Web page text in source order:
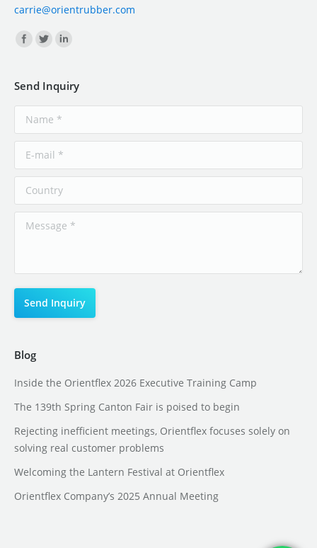
carrie@orientrubber.com
Find us on:
Send Inquiry
Blog
Inside the Orientflex 2026 Executive Training Camp
The 139th Spring Canton Fair is poised to begin
Rejecting inefficient meetings, Orientflex focuses solely on
solving real customer problems
Welcoming the Lantern Festival at Orientflex
Orientflex Company’s 2025 Annual Meeting